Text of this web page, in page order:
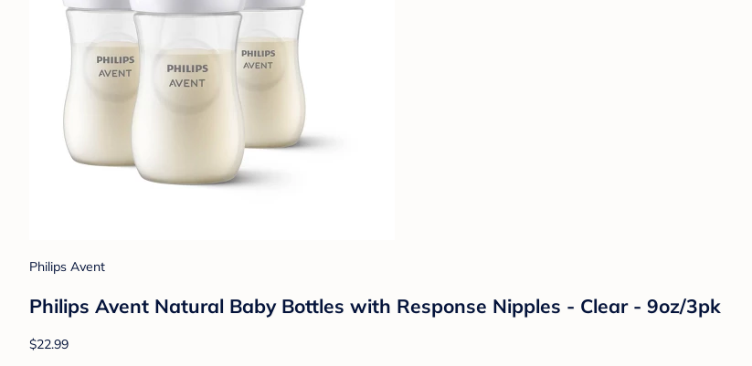
Philips Avent
Philips Avent Natural Baby Bottles with Response Nipples - Clear - 9oz/3pk
$22.99